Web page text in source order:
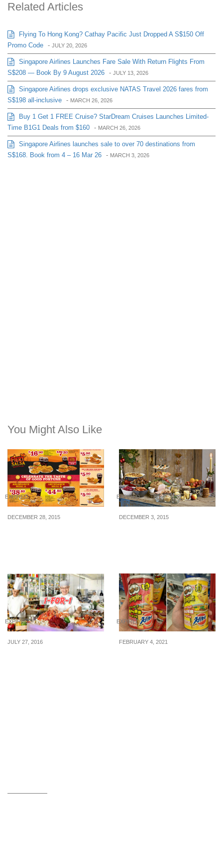
Related Articles
Flying To Hong Kong? Cathay Pacific Just Dropped A S$150 Off
Promo Code - JULY 20, 2026
Singapore Airlines Launches Fare Sale With Return Flights From
S$208 — Book By 9 August 2026 - JULY 13, 2026
Singapore Airlines drops exclusive NATAS Travel 2026 fares from
S$198 all-inclusive - MARCH 26, 2026
Buy 1 Get 1 FREE Cruise? StarDream Cruises Launches Limited-
Time B1G1 Deals from $160 - MARCH 26, 2026
Singapore Airlines launches sale to over 70 destinations from
S$168. Book from 4 – 16 Mar 26 - MARCH 3, 2026
You Might Also Like
EXPIRED
DECEMBER 28, 2015
EXPIRED
DECEMBER 3, 2015
EXPIRED
JULY 27, 2016
EXPIRED
FEBRUARY 4, 2021